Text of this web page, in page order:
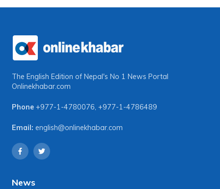
The English Edition of Nepal's No 1 News Portal
Onlinekhabar.com
Phone +977-1-4780076, +977-1-4786489
Email: english@onlinekhabar.com
News